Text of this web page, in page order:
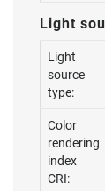
Light
Light
source
type:
Color
rendering
index
CRI: